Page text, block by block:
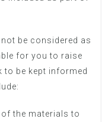
be considered as
for you to raise
be kept informed
the materials to